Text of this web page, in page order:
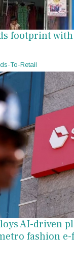
footprint
To-Retail
AI-driven
fashion